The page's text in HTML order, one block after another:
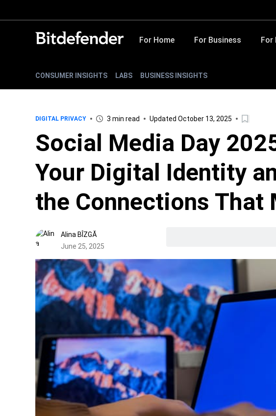
For Home For Business For
CONSUMER INSIGHTS LABS BUSINESS INSIGHTS
DIGITAL PRIVACY 3 min read Updated October 13, 2025
Social Media Day
Your Digital Identity
the Connections That
Alina BÎZGĂ
June 25, 2025